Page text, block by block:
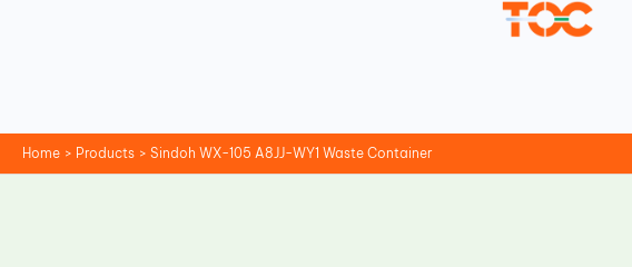
Home Products Sindoh WX-105 A8JJ-WY1 Waste Container